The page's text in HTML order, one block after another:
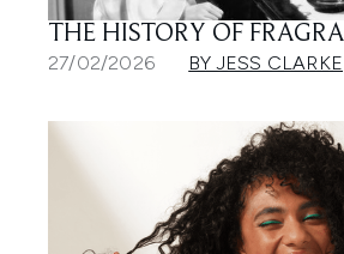
THE HISTORY OF
27/02/2026 BY JESS CLARKE